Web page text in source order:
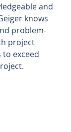
and
knows
problem-
project
to exceed